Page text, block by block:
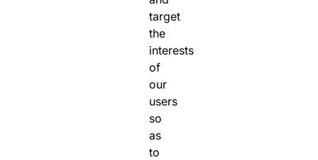
target
the
interests
of
our
users
so
as
to